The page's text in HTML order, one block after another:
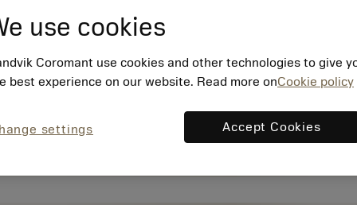
use cookies
Coromant use cookies and other technologies to give
best experience on our website. Read more onCookie policy
settings Accept Cookies